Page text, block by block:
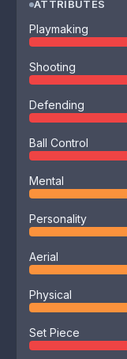
ATTRIBUTES
Playmaking
Shooting
Defending
Ball Control
Mental
Personality
Aerial
Physical
Set Piece